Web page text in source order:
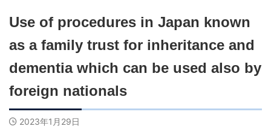
Use of procedures in Japan known
as a family trust for inheritance and
dementia which can be used also by
foreign nationals
2023年1月29日